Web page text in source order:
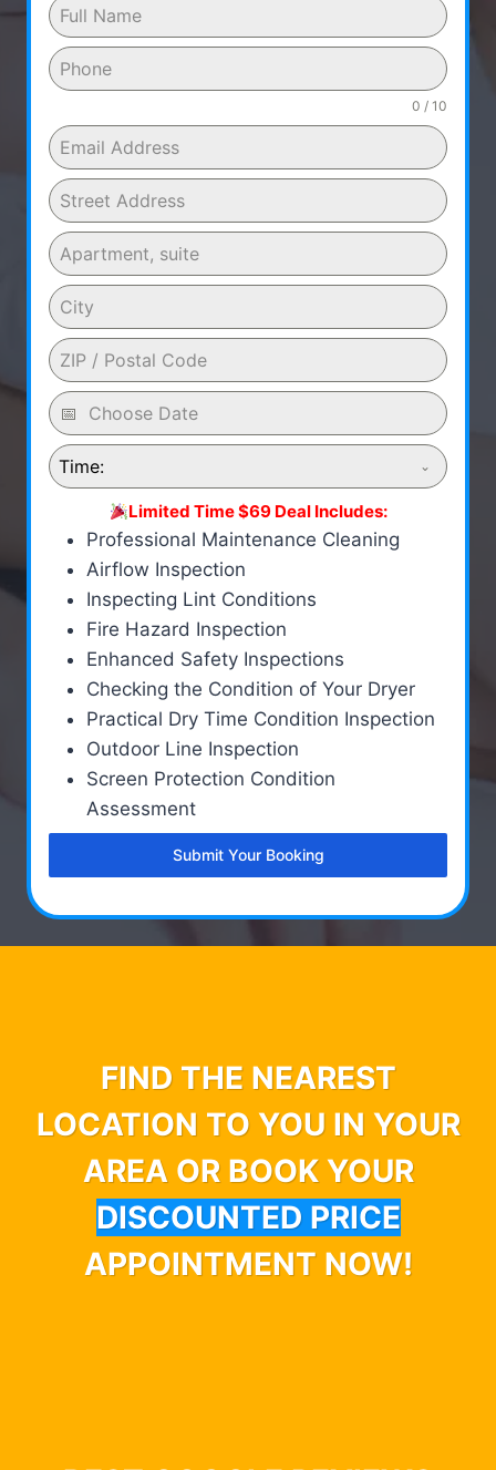
0 / 10
Time:
Limited Time $69 Deal Includes:
Professional Maintenance Cleaning
Airflow Inspection
Inspecting Lint Conditions
Fire Hazard Inspection
Enhanced Safety Inspections
Checking the Condition of Your Dryer
Practical Dry Time Condition Inspection
Outdoor Line Inspection
Screen Protection Condition
Assessment
Submit Your Booking
FIND THE NEAREST
LOCATION TO YOU IN YOUR
AREA OR BOOK YOUR
DISCOUNTED PRICE
APPOINTMENT NOW!